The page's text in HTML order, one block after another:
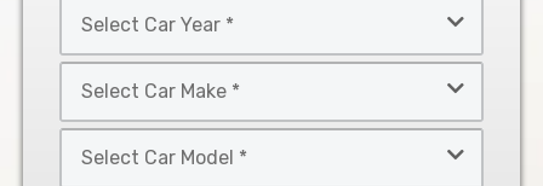
Car
Year
Car
Make
Car